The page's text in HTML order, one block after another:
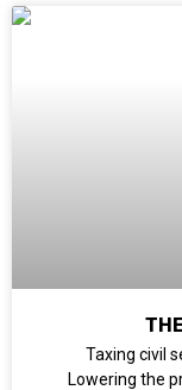
Taxing civil
Lowering the